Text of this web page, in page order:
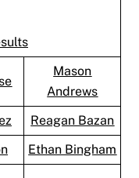
Mason
Andrews
Reagan Bazan
Ethan Bingham